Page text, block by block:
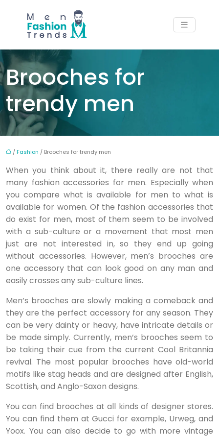
Brooches for
trendy men
/Fashion / Brooches for trendy men
When you think about it, there really are not that
many fashion accessories for men. Especially when
you compare what is available for men to what is
available for women. Of the fashion accessories that
do exist for men, most of them seem to be involved
with a sub-culture or a movement that most men
just are not interested in, so they end up going
without accessories. However, men’s brooches are
one accessory that can look good on any man and
easily crosses any sub-culture lines.
Men’s brooches are slowly making a comeback and
they are the perfect accessory for any season. They
can be very dainty or heavy, have intricate details or
be made simply. Currently, men’s brooches seem to
be taking their cue from the current Cool Britannia
revival. The most popular brooches have old-world
motifs like stag heads and are designed after English,
Scottish, and Anglo-Saxon designs.
You can find brooches at all kinds of designer stores.
You can find them at Gucci for example, Urweg, and
Yoox. You can also decide to go with more vintage